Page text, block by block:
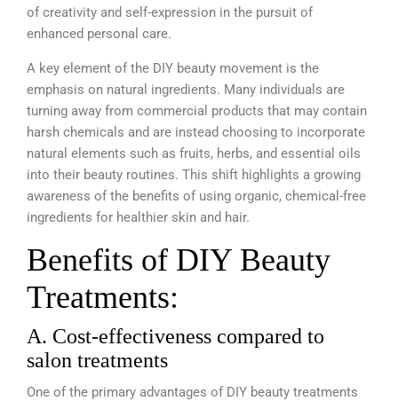
of creativity and self-expression in the pursuit of
enhanced personal care.
A key element of the DIY beauty movement is the
emphasis on natural ingredients. Many individuals are
turning away from commercial products that may contain
harsh chemicals and are instead choosing to incorporate
natural elements such as fruits, herbs, and essential oils
into their beauty routines. This shift highlights a growing
awareness of the benefits of using organic, chemical-free
ingredients for healthier skin and hair.
Benefits of DIY Beauty
Treatments:
A. Cost-effectiveness compared to
salon treatments
One of the primary advantages of DIY beauty treatments